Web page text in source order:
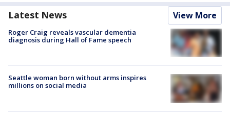
Latest News View More
Roger Craig reveals vascular dementia
diagnosis during Hall of Fame speech
Seattle woman born without arms inspires
millions on social media